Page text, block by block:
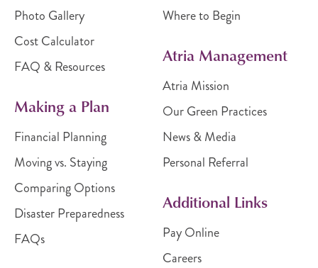
Photo Gallery
Cost Calculator
FAQ & Resources
Making a Plan
Financial Planning
Moving vs. Staying
Comparing Options
Disaster Preparedness
FAQs
Where to Begin
Atria Management
Atria Mission
Our Green Practices
News & Media
Personal Referral
Additional Links
Pay Online
Careers